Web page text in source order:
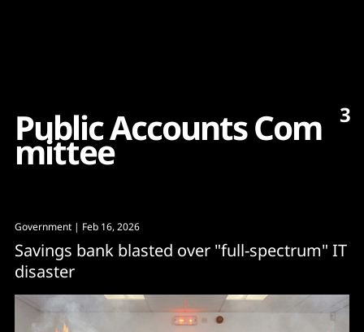
PublicAccountsCom
mittee
3
Government | Feb 16, 2026
Savings bank blasted over "full-spectrum" IT
disaster